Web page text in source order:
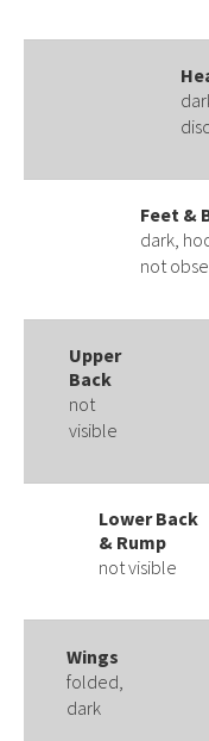
Feet &
dark,
not
Upper
Back
not
visible
Lower Back
& Rump
not visible
Wings
folded,
dark